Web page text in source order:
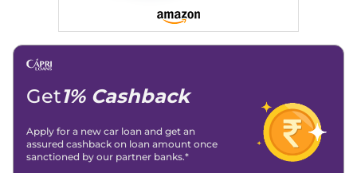
Linkedin |X (Twitter)|Facebook|Instagram
Email -
Get1% Cashback
Apply for a new car loan and get an
assured cashback on loan amount once
sanctioned by our partner banks.*